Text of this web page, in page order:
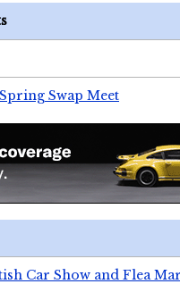
Swap Meet
Car Show and Flea